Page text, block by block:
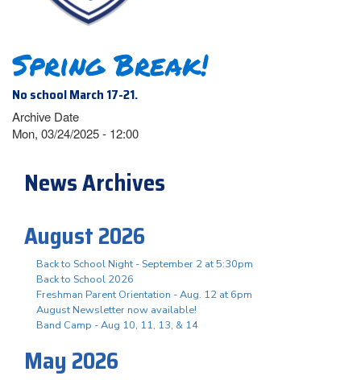
Spring Break!
No school March 17-21.
Archive Date
Mon, 03/24/2025 - 12:00
News Archives
August 2026
Back to School Night - September 2 at 5:30pm
Back to School 2026
Freshman Parent Orientation - Aug. 12 at 6pm
August Newsletter now available!
Band Camp - Aug 10, 11, 13, & 14
May 2026